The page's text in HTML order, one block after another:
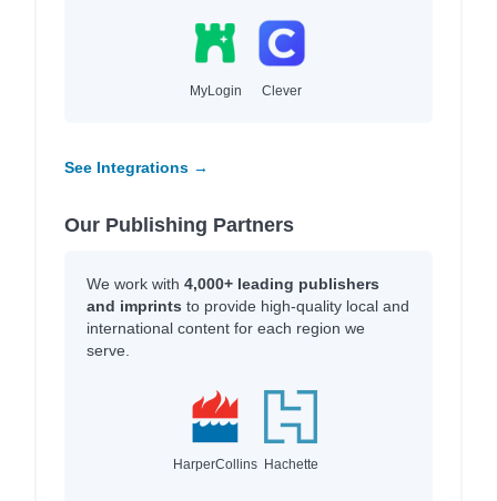
MyLogin Clever
See Integrations →
Our Publishing Partners
We work with 4,000+ leading publishers
and imprints to provide high-quality local and
international content for each region we
serve.
HarperCollins Hachette